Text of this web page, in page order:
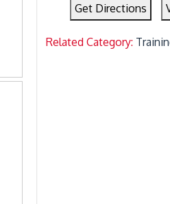
Get Directions
Related Category: